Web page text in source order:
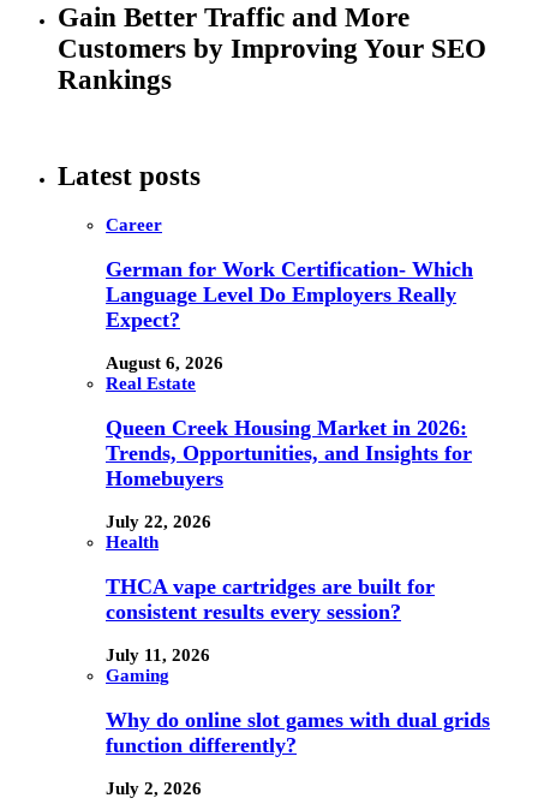
Gain Better Traffic and More
Customers by Improving Your SEO
Rankings
Latest posts
Career
German for Work Certification- Which
Language Level Do Employers Really
Expect?
August 6, 2026
Real Estate
Queen Creek Housing Market in 2026:
Trends, Opportunities, and Insights for
Homebuyers
July 22, 2026
Health
THCA vape cartridges are built for
consistent results every session?
July 11, 2026
Gaming
Why do online slot games with dual grids
function differently?
July 2, 2026